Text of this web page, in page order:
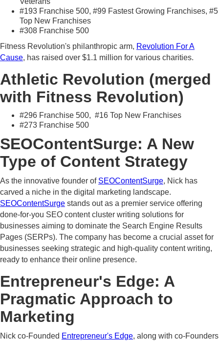
#193 Franchise 500, #99 Fastest Growing Franchises, #5
Top New Franchises
#308 Franchise 500
Fitness Revolution's philanthropic arm, Revolution For A
Cause, has raised over $1.1 million for various charities.
Athletic Revolution (merged
with Fitness Revolution)
#296 Franchise 500, #16 Top New Franchises
#273 Franchise 500
SEOContentSurge: A New
Type of Content Strategy
As the innovative founder of SEOContentSurge, Nick has
carved a niche in the digital marketing landscape.
SEOContentSurge stands out as a premier service offering
done-for-you SEO content cluster writing solutions for
businesses aiming to dominate the Search Engine Results
Pages (SERPs). The company has become a crucial asset for
businesses seeking strategic and high-quality content writing,
ready to enhance their online presence.
Entrepreneur's Edge: A
Pragmatic Approach to
Marketing
Nick co-Founded Entrepreneur's Edge, along with co-Founders